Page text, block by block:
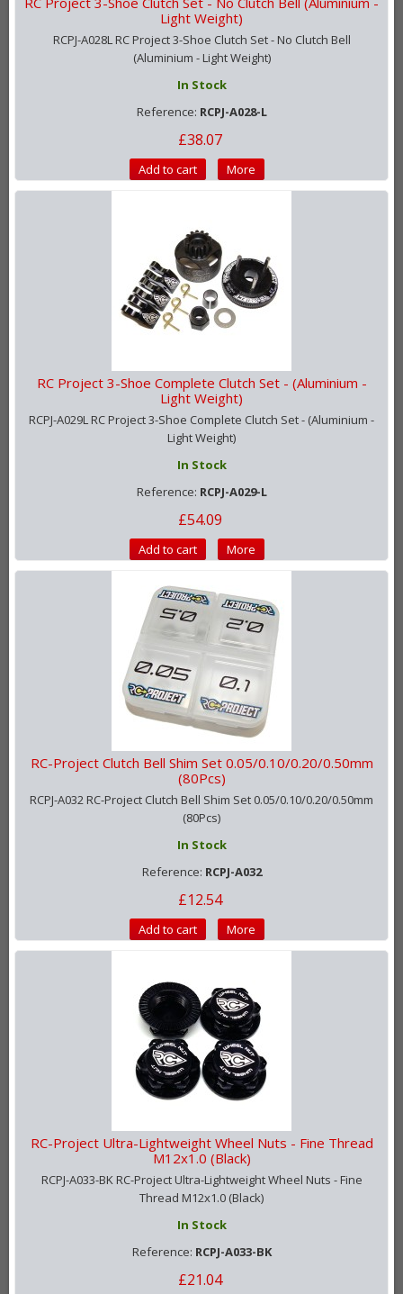
Light Weight)
RCPJ-A028L RC Project 3-Shoe Clutch Set - No Clutch Bell
(Aluminium - Light Weight)
In Stock
Reference: RCPJ-A028-L
£38.07
Add to cart More
RC Project 3-Shoe Complete Clutch Set - (Aluminium -
Light Weight)
RCPJ-A029L RC Project 3-Shoe Complete Clutch Set - (Aluminium -
Light Weight)
In Stock
Reference: RCPJ-A029-L
£54.09
Add to cart More
RC-Project Clutch Bell Shim Set 0.05/0.10/0.20/0.50mm
(80Pcs)
RCPJ-A032 RC-Project Clutch Bell Shim Set 0.05/0.10/0.20/0.50mm
(80Pcs)
In Stock
Reference: RCPJ-A032
£12.54
Add to cart More
RC-Project Ultra-Lightweight Wheel Nuts - Fine Thread
M12x1.0 (Black)
RCPJ-A033-BK RC-Project Ultra-Lightweight Wheel Nuts - Fine
Thread M12x1.0 (Black)
In Stock
Reference: RCPJ-A033-BK
£21.04